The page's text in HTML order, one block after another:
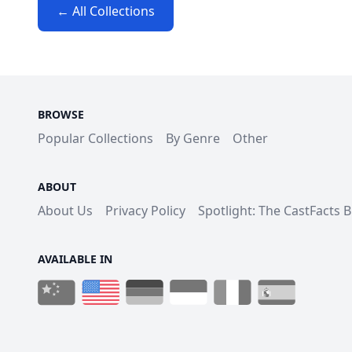
← All Collections
BROWSE
Popular Collections By Genre Other
ABOUT
About Us Privacy Policy Spotlight: The CastFacts
AVAILABLE IN